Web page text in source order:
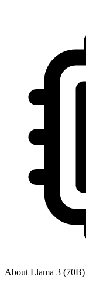
About Llama 3 (70B)